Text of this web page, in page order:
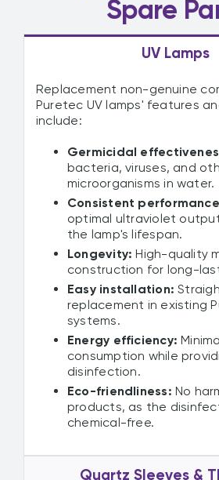
Spare
UV Lamps
Replacement non-genuine
Puretec UV lamps' features
include:
Germicidal
bacteria, viruses, and
microorganisms in water.
Consistent
optimal ultraviolet
the lamp's lifespan.
Longevity: High-quality
construction for long-
Easy installation:
replacement in existing
systems.
Energy efficiency:
consumption while
disinfection.
Eco-friendliness: No
products, as the
chemical-free.
Quartz Sleeves &